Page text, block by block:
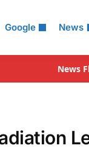
Google News
News